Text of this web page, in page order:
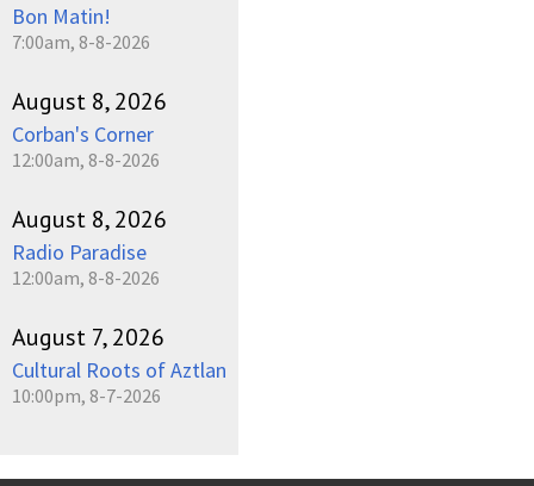
Bon Matin!
7:00am, 8-8-2026
August 8, 2026
Corban's Corner
12:00am, 8-8-2026
August 8, 2026
Radio Paradise
12:00am, 8-8-2026
August 7, 2026
Cultural Roots of Aztlan
10:00pm, 8-7-2026